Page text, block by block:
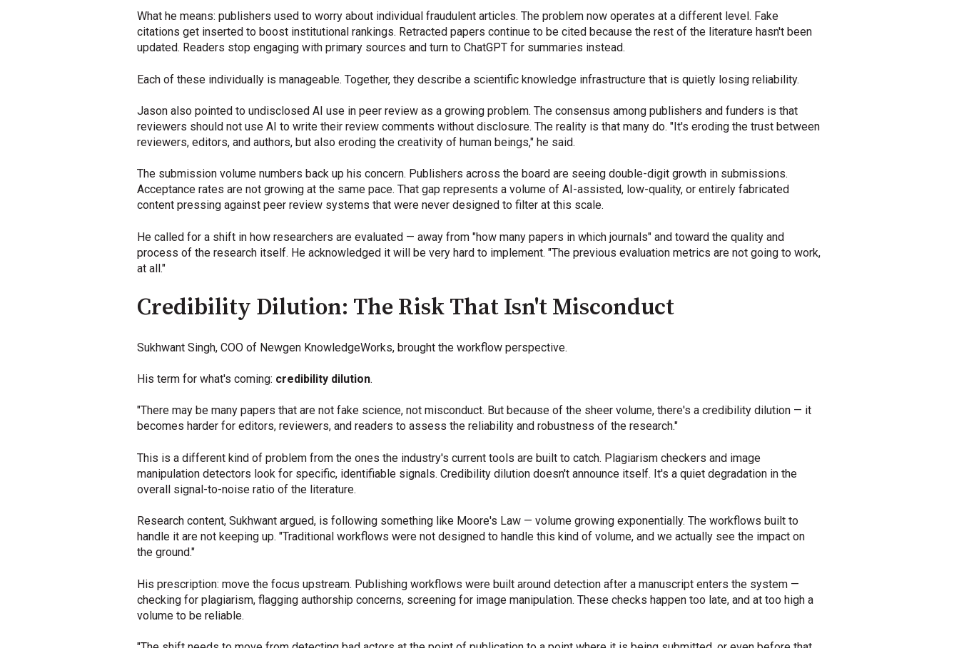
What he means: publishers used to worry about individual fraudulent articles. The problem now operates at a different level. Fake
citations get inserted to boost institutional rankings. Retracted papers continue to be cited because the rest of the literature hasn't been
updated. Readers stop engaging with primary sources and turn to ChatGPT for summaries instead.
Each of these individually is manageable. Together, they describe a scientific knowledge infrastructure that is quietly losing reliability.
Jason also pointed to undisclosed AI use in peer review as a growing problem. The consensus among publishers and funders is that
reviewers should not use AI to write their review comments without disclosure. The reality is that many do. "It's eroding the trust between
reviewers, editors, and authors, but also eroding the creativity of human beings," he said.
The submission volume numbers back up his concern. Publishers across the board are seeing double-digit growth in submissions.
Acceptance rates are not growing at the same pace. That gap represents a volume of AI-assisted, low-quality, or entirely fabricated
content pressing against peer review systems that were never designed to filter at this scale.
He called for a shift in how researchers are evaluated — away from "how many papers in which journals" and toward the quality and
process of the research itself. He acknowledged it will be very hard to implement. "The previous evaluation metrics are not going to work,
at all."
Credibility Dilution: The Risk That Isn't Misconduct
Sukhwant Singh, COO of Newgen KnowledgeWorks, brought the workflow perspective.
His term for what's coming: credibility dilution.
"There may be many papers that are not fake science, not misconduct. But because of the sheer volume, there's a credibility dilution — it
becomes harder for editors, reviewers, and readers to assess the reliability and robustness of the research."
This is a different kind of problem from the ones the industry's current tools are built to catch. Plagiarism checkers and image
manipulation detectors look for specific, identifiable signals. Credibility dilution doesn't announce itself. It's a quiet degradation in the
overall signal-to-noise ratio of the literature.
Research content, Sukhwant argued, is following something like Moore's Law — volume growing exponentially. The workflows built to
handle it are not keeping up. "Traditional workflows were not designed to handle this kind of volume, and we actually see the impact on
the ground."
His prescription: move the focus upstream. Publishing workflows were built around detection after a manuscript enters the system —
checking for plagiarism, flagging authorship concerns, screening for image manipulation. These checks happen too late, and at too high a
volume to be reliable.